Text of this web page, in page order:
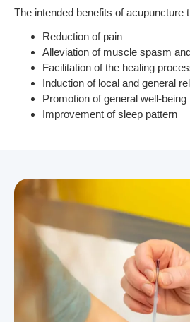
The intended benefits of acupuncture
Reduction of pain
Alleviation of muscle spasm
Facilitation of the healing
Induction of local and general
Promotion of general well-being
Improvement of sleep pattern